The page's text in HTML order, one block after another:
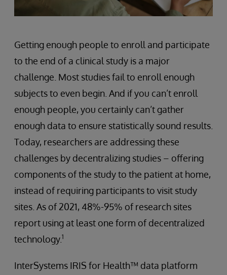
Getting enough people to enroll and participate
to the end of a clinical study is a major
challenge. Most studies fail to enroll enough
subjects to even begin. And if you can’t enroll
enough people, you certainly can’t gather
enough data to ensure statistically sound results.
Today, researchers are addressing these
challenges by decentralizing studies – offering
components of the study to the patient at home,
instead of requiring participants to visit study
sites. As of 2021, 48%-95% of research sites
report using at least one form of decentralized
technology. 1
InterSystems IRIS for Health™ data platform